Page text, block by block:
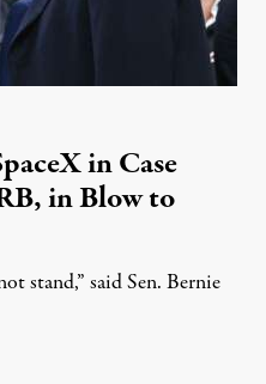
in Case
in Blow to
stand,” said Sen. Bernie
21, 2025